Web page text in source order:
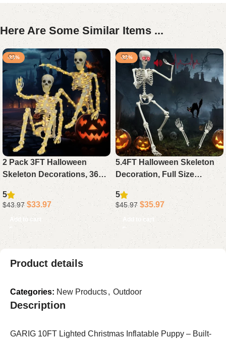
Here Are Some Similar Items ...
-23%
2 Pack 3FT Halloween
Skeleton Decorations, 36
Inch Full Body Skeletons
with White Light Eyes &
Movable Joints for Outdoor
Indoor Yard
5
$43.97 $33.97
Add to cart
-22%
5.4FT Halloween Skeleton
Decoration, Full Size
Posable Skeleton with
Glowing Eyes & Creepy
Sound, Life-Size Body with
Arm Stakes for Indoor
Outdoor Haunted House
5
$45.97 $35.97
Add to cart
Product details
Categories: New Products, Outdoor
Description
GARIG 10FT Lighted Christmas Inflatable Puppy – Built-